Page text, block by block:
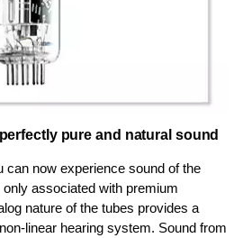
pure and natural sound
can now experience sound of the
associated with premium
nature of the tubes provides a
linear hearing system. Sound from